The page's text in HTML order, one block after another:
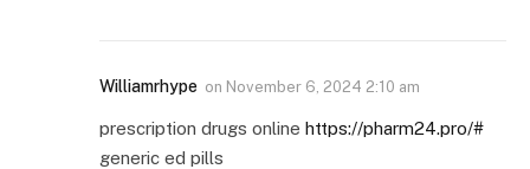
Williamrhype on November 6, 2024 2:10 am
prescription drugs online https://pharm24.pro/#
generic ed pills